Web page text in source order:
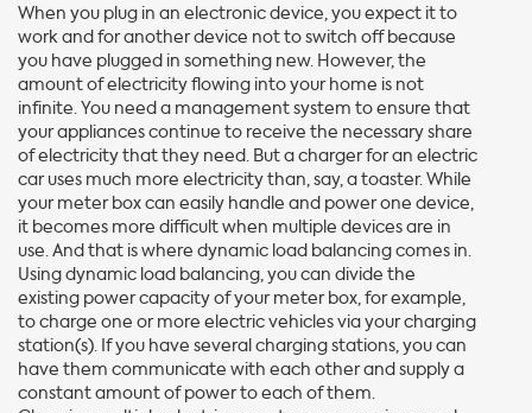
When you plug in an electronic device, you expect it to
work and for another device not to switch off because
you have plugged in something new. However, the
amount of electricity flowing into your home is not
infinite. You need a management system to ensure that
your appliances continue to receive the necessary share
of electricity that they need. But a charger for an electric
car uses much more electricity than, say, a toaster. While
your meter box can easily handle and power one device,
it becomes more difficult when multiple devices are in
use. And that is where dynamic load balancing comes in.
Using dynamic load balancing, you can divide the
existing power capacity of your meter box, for example,
to charge one or more electric vehicles via your charging
station(s). If you have several charging stations, you can
have them communicate with each other and supply a
constant amount of power to each of them.